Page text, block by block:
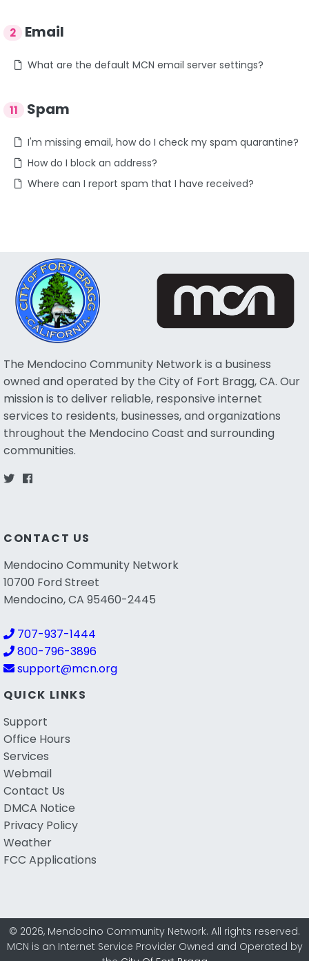
2 Email
What are the default MCN email server settings?
11 Spam
I'm missing email, how do I check my spam quarantine?
How do I block an address?
Where can I report spam that I have received?
The Mendocino Community Network is a business
owned and operated by the City of Fort Bragg, CA. Our
mission is to deliver reliable, responsive internet
services to residents, businesses, and organizations
throughout the Mendocino Coast and surrounding
communities.
CONTACT US
Mendocino Community Network
10700 Ford Street
Mendocino, CA 95460-2445
707-937-1444
800-796-3896
support@mcn.org
QUICK LINKS
Support
Office Hours
Services
Webmail
Contact Us
DMCA Notice
Privacy Policy
Weather
FCC Applications
© 2026, Mendocino Community Network. All rights reserved.
MCN is an Internet Service Provider Owned and Operated by